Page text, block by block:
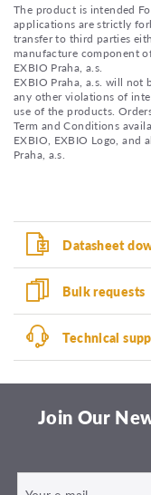
The product is intended
applications are strictly
transfer to third parties
manufacture component
EXBIO Praha, a.s.
EXBIO Praha, a.s. will
any other violations of
use of the products.
Term and Conditions
EXBIO, EXBIO Logo, and
Praha, a.s.
Datasheet
Bulk requests
Technical
Join Our